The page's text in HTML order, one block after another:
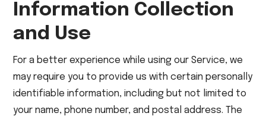
Information Collection
and Use
For a better experience while using our Service, we
may require you to provide us with certain personally
identifiable information, including but not limited to
your name, phone number, and postal address. The